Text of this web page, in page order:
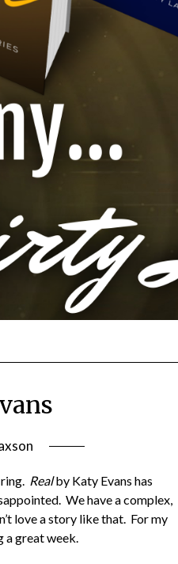
Realby Katy Evans has
We have a complex,
love a story like that. For my
a great week.